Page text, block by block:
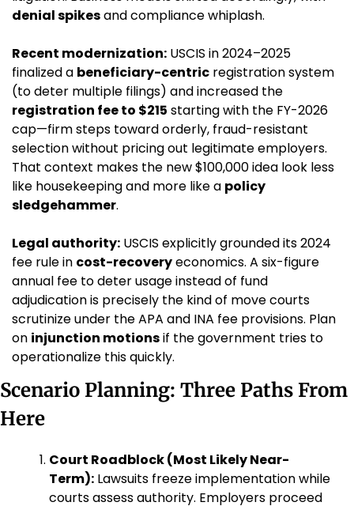
denial spikes and compliance whiplash.
Recent modernization: USCIS in 2024–2025
finalized a beneficiary-centric registration system
registration fee to $215 starting with the FY-2026
cap—firm steps toward orderly, fraud-resistant
selection without pricing out legitimate employers.
That context makes the new $100,000 idea look less
like housekeeping and more like a policy
sledgehammer.
Legal authority: USCIS explicitly grounded its 2024
fee rule in cost-recovery economics. A six-figure
annual fee to deter usage instead of fund
adjudication is precisely the kind of move courts
scrutinize under the APA and INA fee provisions. Plan
on injunction motions if the government tries to
operationalize this quickly.
Scenario Planning: Three Paths From
Here
Court Roadblock (Most Likely Near-
Term): Lawsuits freeze implementation while
courts assess authority. Employers proceed